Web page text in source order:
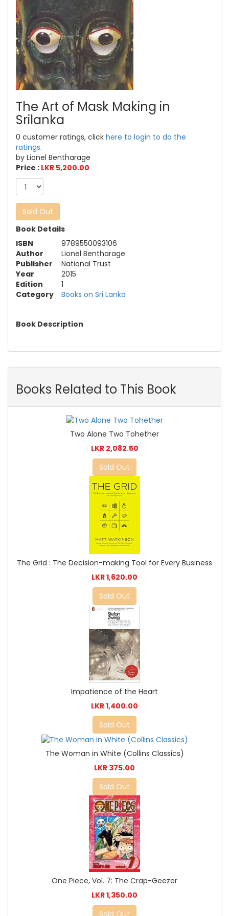
The Art of Mask Making in
Srilanka
0 customer ratings, click here to login to do the
ratings.
by Lionel Bentharage
Price : LKR 5,200.00
Sold Out
Book Details
ISBN
9789550093106
Author
Lionel Bentharage
Publisher
National Trust
Year
2015
Edition
1
Category
Books on Sri Lanka
Book Description
Books Related to This Book
Two Alone Two Tohether
LKR 2,082.50
Sold Out
The Grid : The Decision-making Tool for Every Business
LKR 1,620.00
Sold Out
Impatience of the Heart
LKR 1,400.00
Sold Out
The Woman in White (Collins Classics)
LKR 375.00
Sold Out
One Piece, Vol. 7: The Crap-Geezer
LKR 1,350.00
Sold Out